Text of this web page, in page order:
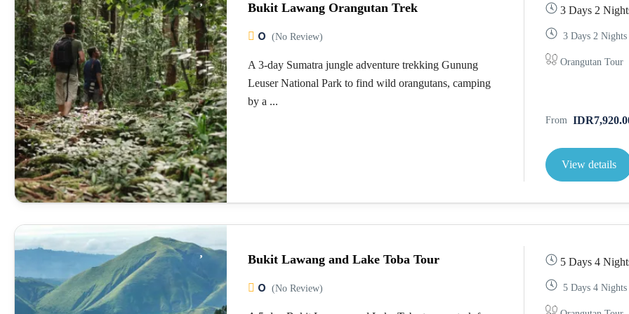
Bukit Lawang Orangutan Trek
0 (No Review)
A 3-day Sumatra jungle adventure trekking Gunung
Leuser National Park to find wild orangutans, camping
by a ...
3 Days 2
3 Days 2 Nights
Orangutan Tour
From
View details
Bukit Lawang and Lake Toba Tour
0 (No Review)
5 Days 4
5 Days 4 Nights